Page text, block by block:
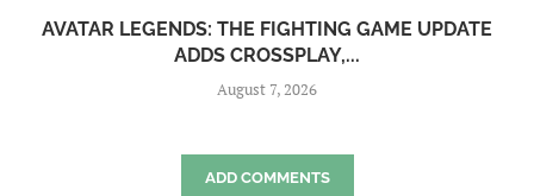
AVATAR LEGENDS: THE FIGHTING GAME UPDATE
ADDS CROSSPLAY,...
August 7, 2026
ADD COMMENTS